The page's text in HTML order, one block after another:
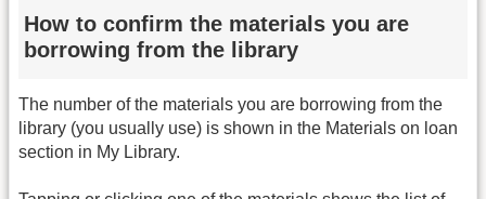
How to confirm the materials you are
borrowing from the library
The number of the materials you are borrowing from the
library (you usually use) is shown in the Materials on loan
section in My Library.